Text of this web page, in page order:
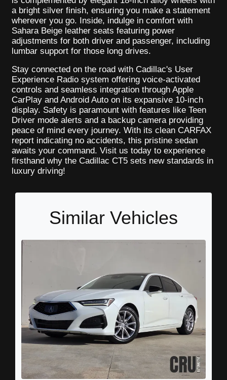
a bright silver finish, ensuring you make a statement
wherever you go. Inside, indulge in comfort with
Sahara Beige leather seats featuring power
adjustments for both driver and passenger, including
lumbar support for those long drives.
Stay connected on the road with Cadillac's User
Experience Radio system offering voice-activated
controls and seamless integration through Apple
CarPlay and Android Auto on its expansive 10-inch
display. Safety is paramount with features like Teen
Driver mode alerts and a backup camera providing
peace of mind every journey. With its clean CARFAX
report indicating no accidents, this pristine sedan
awaits your command. Visit us today to experience
firsthand why the Cadillac CT5 sets new standards in
luxury driving!
Similar Vehicles